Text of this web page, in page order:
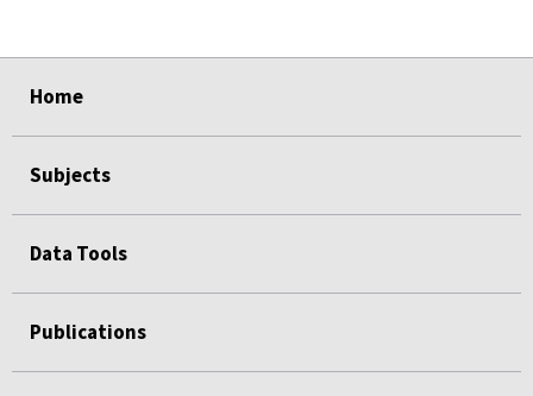
Home
Subjects
Data Tools
Publications